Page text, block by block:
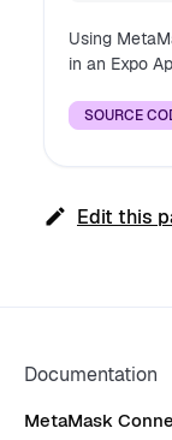
Using
in an Expo
SOURCE
Edit this
Documentation
MetaMask